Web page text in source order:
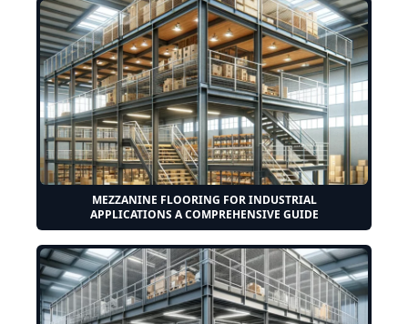
MEZZANINE FLOORING FOR INDUSTRIAL
APPLICATIONS A COMPREHENSIVE GUIDE